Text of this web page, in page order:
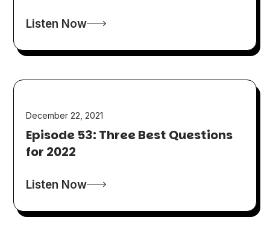
Listen Now
December 22, 2021
Episode 53: Three Best Questions
for 2022
Listen Now